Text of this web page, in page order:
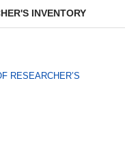
INVENTORY
RESEARCHER’S